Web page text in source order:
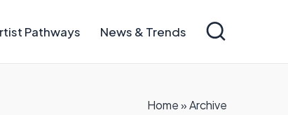
Pathways News & Trends
Home»Archive